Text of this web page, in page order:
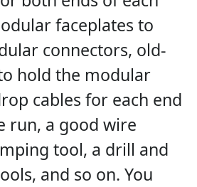
faceplates to
connectors, old-
hold the modular
cables for each end
run, a good wire
tool, a drill and
and so on. You